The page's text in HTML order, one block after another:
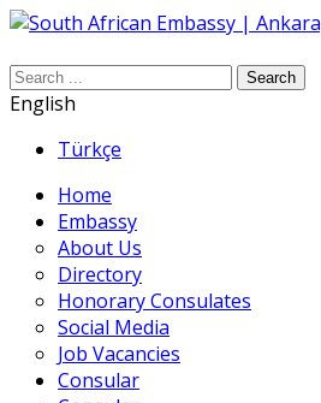
Search
English
Türkçe
Home
Embassy
About Us
Directory
Honorary Consulates
Social Media
Job Vacancies
Consular